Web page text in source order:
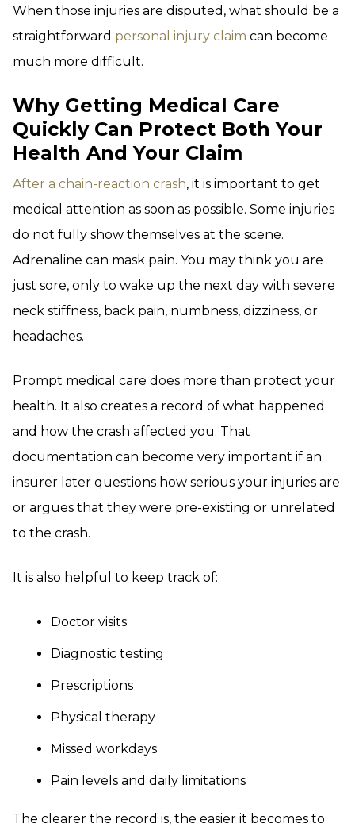
When those injuries are disputed, what should be a
straightforward personal injury claim can become
much more difficult.
Why Getting Medical Care
Quickly Can Protect Both Your
Health And Your Claim
After a chain-reaction crash, it is important to get
medical attention as soon as possible. Some injuries
do not fully show themselves at the scene.
Adrenaline can mask pain. You may think you are
just sore, only to wake up the next day with severe
neck stiffness, back pain, numbness, dizziness, or
headaches.
Prompt medical care does more than protect your
health. It also creates a record of what happened
and how the crash affected you. That
documentation can become very important if an
insurer later questions how serious your injuries are
or argues that they were pre-existing or unrelated
to the crash.
It is also helpful to keep track of:
Doctor visits
Diagnostic testing
Prescriptions
Physical therapy
Missed workdays
Pain levels and daily limitations
The clearer the record is, the easier it becomes to